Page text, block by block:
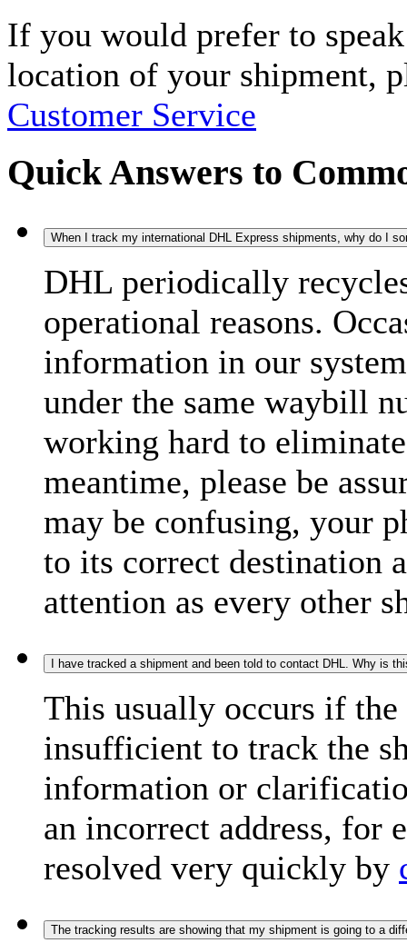
If you would prefer to
location of your shipment,
Customer Service
Quick Answers to
When I track my international DHL Express shipments, why do I
DHL periodically
operational reasons.
information in our
under the same waybill
working hard to
meantime, please be
may be confusing, your
to its correct destination
attention as every other
I have tracked a shipment and been told to contact DHL. Why is
This usually occurs if
insufficient to track the
information or
an incorrect address, for
resolved very quickly by
The tracking results are showing that my shipment is going to a